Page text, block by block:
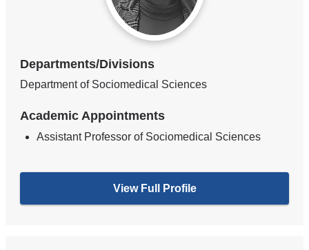
Departments/Divisions
Department of Sociomedical Sciences
Academic Appointments
Assistant Professor of Sociomedical Sciences
View Full Profile